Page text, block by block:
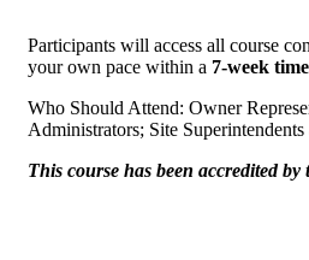
Participants will access all course
your own pace within a 7-week
Who Should Attend: Owner
Administrators; Site
This course has been accredited